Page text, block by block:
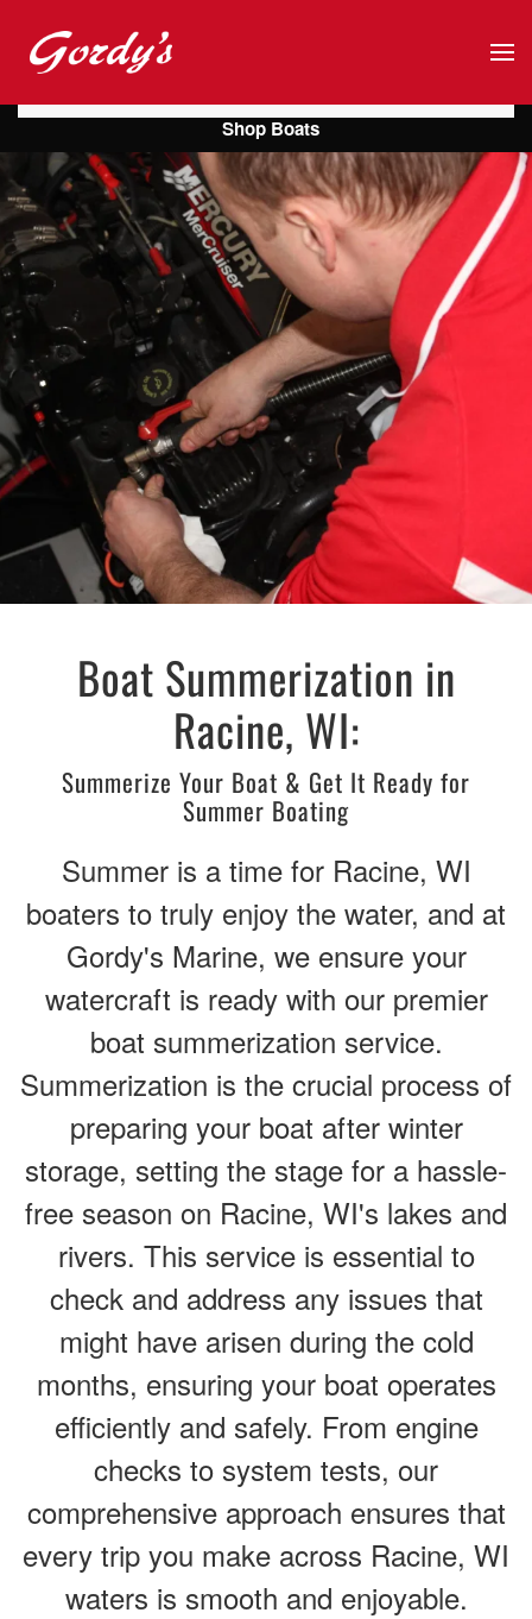
Skip to main content
Boat Summerization in
Racine, WI:
Summerize Your Boat & Get It Ready for
Summer Boating
Summer is a time for Racine, WI
boaters to truly enjoy the water, and at
Gordy's Marine, we ensure your
watercraft is ready with our premier
boat summerization service.
Summerization is the crucial process of
preparing your boat after winter
storage, setting the stage for a hassle-
free season on Racine, WI's lakes and
rivers. This service is essential to
check and address any issues that
might have arisen during the cold
months, ensuring your boat operates
efficiently and safely. From engine
checks to system tests, our
comprehensive approach ensures that
every trip you make across Racine, WI
waters is smooth and enjoyable.
Shop Boats